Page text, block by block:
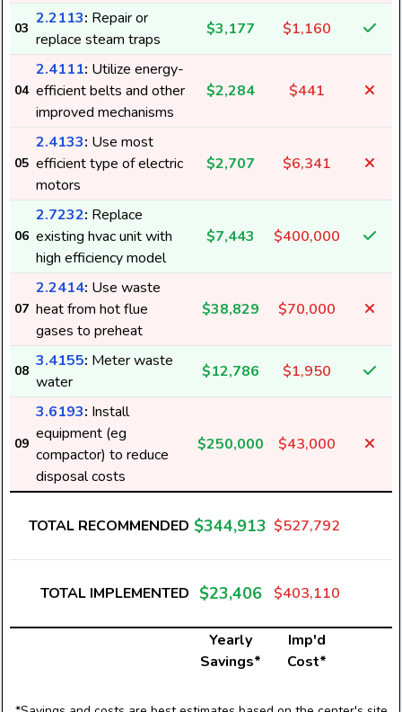
03
2.2113: Repair or
replace steam traps
$3,177 $1,160
04
2.4111: Utilize energy-
efficient belts and other
improved mechanisms
$2,284 $441
05
2.4133: Use most
efficient type of electric
motors
$2,707 $6,341
06
2.7232: Replace
existing hvac unit with
high efficiency model
$7,443 $400,000
07
2.2414: Use waste
heat from hot flue
gases to preheat
$38,829 $70,000
08
3.4155: Meter waste
water
$12,786 $1,950
09
3.6193: Install
equipment (eg
compactor) to reduce
disposal costs
$250,000 $43,000
TOTAL RECOMMENDED $344,913 $527,792
TOTAL IMPLEMENTED $23,406 $403,110
Yearly
Savings*
Imp'd
Cost*